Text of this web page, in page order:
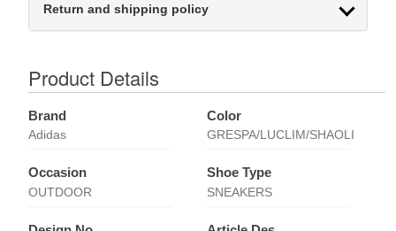
Return and shipping policy
Product Details
Brand
Adidas
Color
GRESPA/LUCLIM/SHAOLI
Occasion
OUTDOOR
Shoe Type
SNEAKERS